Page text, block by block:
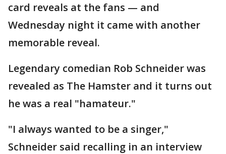
card reveals at the fans — and
Wednesday night it came with another
memorable reveal.
Legendary comedian Rob Schneider was
revealed as The Hamster and it turns out
he was a real "hamateur."
"I always wanted to be a singer,"
Schneider said recalling in an interview